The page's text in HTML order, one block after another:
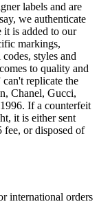
labels and are
we authenticate
it is added to our
markings,
styles and
to quality and
replicate the
Chanel, Gucci,
If a counterfeit
it is either sent
fee, or disposed of
international orders